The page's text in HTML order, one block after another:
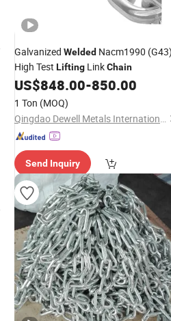
Galvanized Welded Nacm1990
High Test Lifting LinkChain
US$848.00-850.00
1 Ton (MOQ)
Qingdao Dewell Metals International Co., Ltd.
Send Inquiry